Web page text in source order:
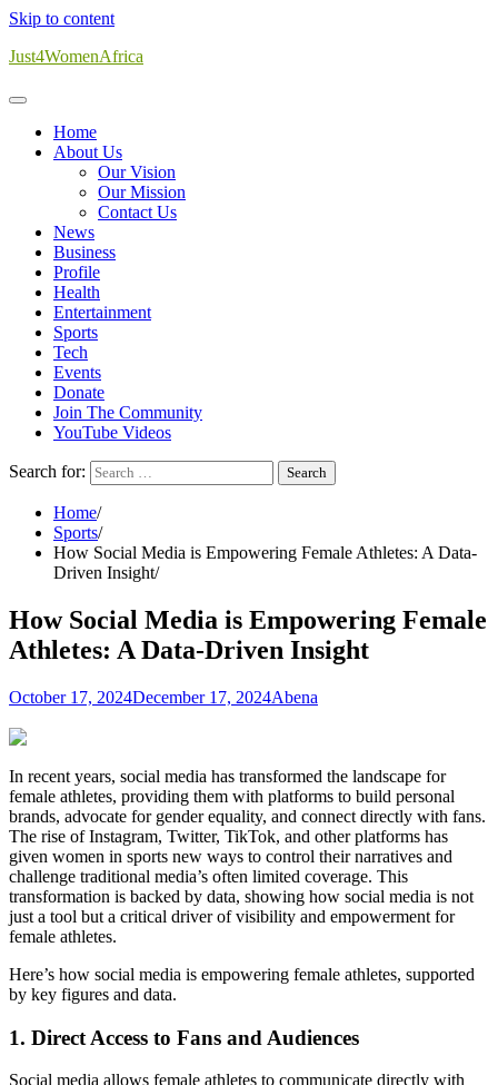
Skip to content
Just4WomenAfrica
Home
About Us
Our Vision
Our Mission
Contact Us
News
Business
Profile
Health
Entertainment
Sports
Tech
Events
Donate
Join The Community
YouTube Videos
Search for:
Home
Sports
How Social Media is Empowering Female Athletes: A Data-
Driven Insight
How Social Media is Empowering Female
Athletes: A Data-Driven Insight
October 17, 2024December 17, 2024Abena
In recent years, social media has transformed the landscape for
female athletes, providing them with platforms to build personal
brands, advocate for gender equality, and connect directly with fans.
The rise of Instagram, Twitter, TikTok, and other platforms has
given women in sports new ways to control their narratives and
challenge traditional media’s often limited coverage. This
transformation is backed by data, showing how social media is not
just a tool but a critical driver of visibility and empowerment for
female athletes.
Here’s how social media is empowering female athletes, supported
by key figures and data.
1. Direct Access to Fans and Audiences
Social media allows female athletes to communicate directly with